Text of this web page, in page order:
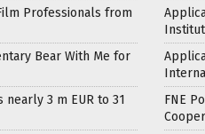
Professionals from
Bear With Me for
nearly 3 m EUR to 31
FNE